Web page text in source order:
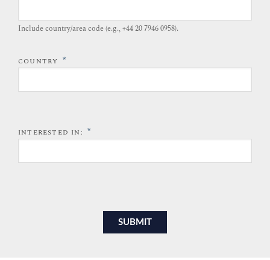
Include country/area code (e.g., +44 20 7946 0958).​
COUNTRY *
INTERESTED IN: *